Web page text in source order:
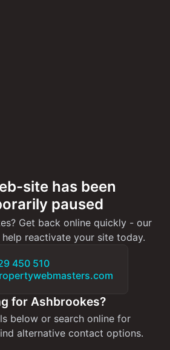
site has been
paused
Get back online quickly - our
reactivate your site today.
450 510
for Ashbrookes?
below or search online for
alternative contact options.